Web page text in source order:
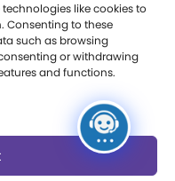
like cookies to
Consenting to these
such as browsing
or withdrawing
and functions.